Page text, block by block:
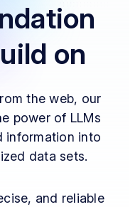
on
the web, our
power of LLMs
information into
data sets.
and reliable